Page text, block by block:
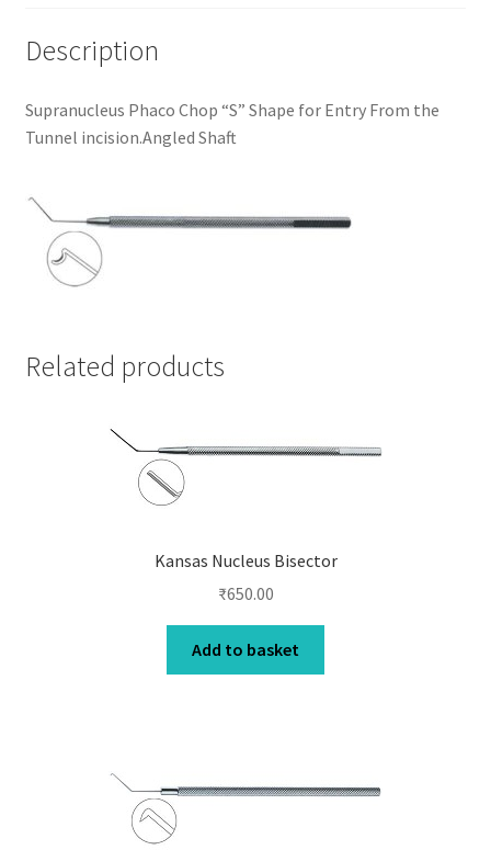
Description
Supranucleus Phaco Chop “S” Shape for Entry From the
Tunnel incision.Angled Shaft
Related products
Kansas Nucleus Bisector
₹650.00
Add to basket